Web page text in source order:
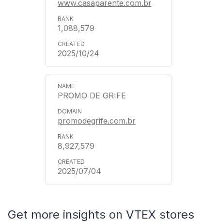
www.casaparente.com.br
1,088,579
2025/10/24
PROMO DE GRIFE
promodegrife.com.br
8,927,579
2025/07/04
Get more insights on VTEX stores